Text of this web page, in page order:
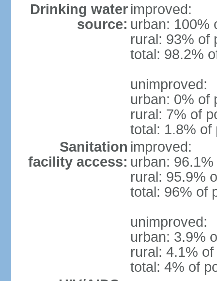
Drinking water
source:
improved:
urban: 100%
rural: 93% of
total: 98.2%
unimproved:
urban: 0% of
rural: 7% of
total: 1.8% of
Sanitation
facility access:
improved:
urban:
rural: 95.9%
total: 96% of
unimproved:
urban: 3.9%
rural: 4.1%
total: 4% of